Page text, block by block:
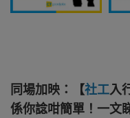
同場加映：【社工入
係你諗咁簡單！一文